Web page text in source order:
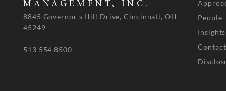
MANAGEMENT, INC.
8845 Governor's Hill Drive, Cincinnati, OH
45249
513 554 8500
People
Insights